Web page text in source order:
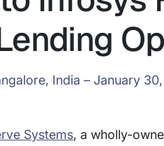
India – January
Systems, a wholly-